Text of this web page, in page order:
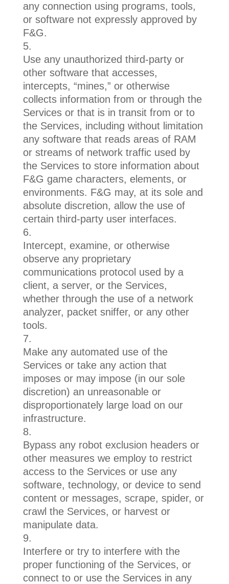
any connection using programs, tools,
or software not expressly approved by
F&G.
Use any unauthorized third-party or
other software that accesses,
intercepts, “mines,” or otherwise
collects information from or through the
Services or that is in transit from or to
the Services, including without limitation
any software that reads areas of RAM
or streams of network traffic used by
the Services to store information about
F&G game characters, elements, or
environments. F&G may, at its sole and
absolute discretion, allow the use of
certain third-party user interfaces.
Intercept, examine, or otherwise
observe any proprietary
communications protocol used by a
client, a server, or the Services,
whether through the use of a network
analyzer, packet sniffer, or any other
tools.
Make any automated use of the
Services or take any action that
imposes or may impose (in our sole
discretion) an unreasonable or
disproportionately large load on our
infrastructure.
Bypass any robot exclusion headers or
other measures we employ to restrict
access to the Services or use any
software, technology, or device to send
content or messages, scrape, spider, or
crawl the Services, or harvest or
manipulate data.
Interfere or try to interfere with the
proper functioning of the Services, or
connect to or use the Services in any